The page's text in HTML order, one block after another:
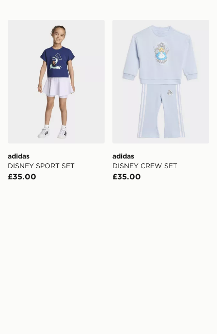
adidas DISNEY SPORT SET
adidas
DISNEY SPORT SET
£35.00
adidas DISNEY CREW SET
adidas
DISNEY CREW SET
£35.00